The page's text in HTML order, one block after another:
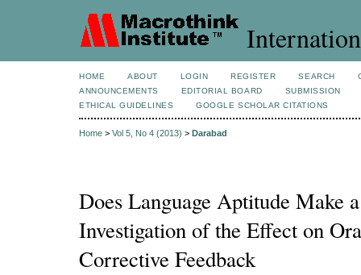
HOME ABOUT LOGIN REGISTER SEARCH
ANNOUNCEMENTS
EDITORIAL BOARD
SUBMISSION
ETHICAL GUIDELINES
GOOGLE SCHOLAR CITATIONS
Home > Vol 5, No 4 (2013) > Darabad
Does Language Aptitude Make
Investigation of the Effect on
Corrective Feedback